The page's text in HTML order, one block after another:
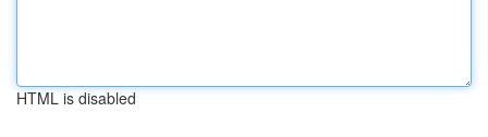
HTML is disabled